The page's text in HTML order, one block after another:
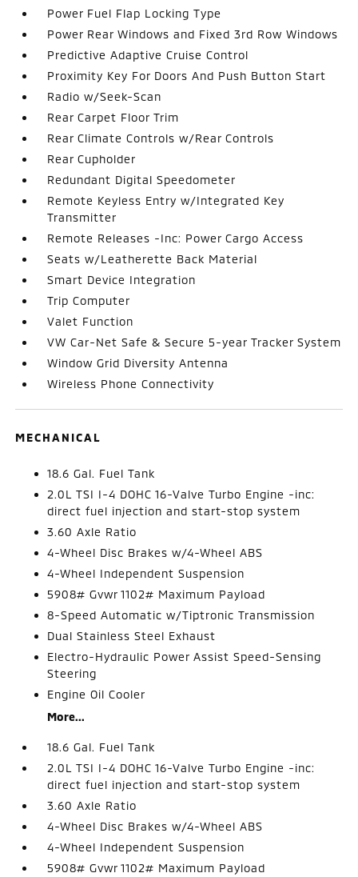
Power Fuel Flap Locking Type
Power Rear Windows and Fixed 3rd Row Windows
Predictive Adaptive Cruise Control
Proximity Key For Doors And Push Button Start
Radio w/Seek-Scan
Rear Carpet Floor Trim
Rear Climate Controls w/Rear Controls
Rear Cupholder
Redundant Digital Speedometer
Remote Keyless Entry w/Integrated Key
Transmitter
Remote Releases -Inc: Power Cargo Access
Seats w/Leatherette Back Material
Smart Device Integration
Trip Computer
Valet Function
VW Car-Net Safe & Secure 5-year Tracker System
Window Grid Diversity Antenna
Wireless Phone Connectivity
MECHANICAL
18.6 Gal. Fuel Tank
2.0L TSI I-4 DOHC 16-Valve Turbo Engine -inc:
direct fuel injection and start-stop system
3.60 Axle Ratio
4-Wheel Disc Brakes w/4-Wheel ABS
4-Wheel Independent Suspension
5908# Gvwr 1102# Maximum Payload
8-Speed Automatic w/Tiptronic Transmission
Dual Stainless Steel Exhaust
Electro-Hydraulic Power Assist Speed-Sensing
Steering
Engine Oil Cooler
More...
18.6 Gal. Fuel Tank
2.0L TSI I-4 DOHC 16-Valve Turbo Engine -inc:
direct fuel injection and start-stop system
3.60 Axle Ratio
4-Wheel Disc Brakes w/4-Wheel ABS
4-Wheel Independent Suspension
5908# Gvwr 1102# Maximum Payload